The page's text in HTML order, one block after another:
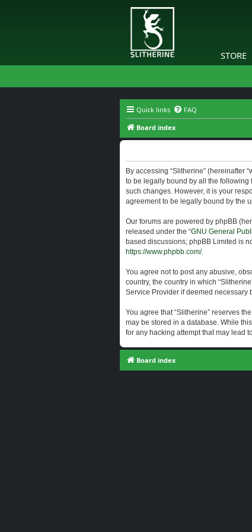
STORE
Quick links FAQ
Board index
By accessing “Slitherine” (hereinafter
to be legally bound by all the following
such changes. However, it is your
agreement to be legally bound by the
Our forums are powered by phpBB
released under the “GNU General
based discussions; phpBB Limited is
https://www.phpbb.com/.
You agree not to post any abusive,
country, the country in which
Service Provider if deemed necessary
You agree that “Slitherine” reserves
may be stored in a database. While
for any hacking attempt that may lead
Board index